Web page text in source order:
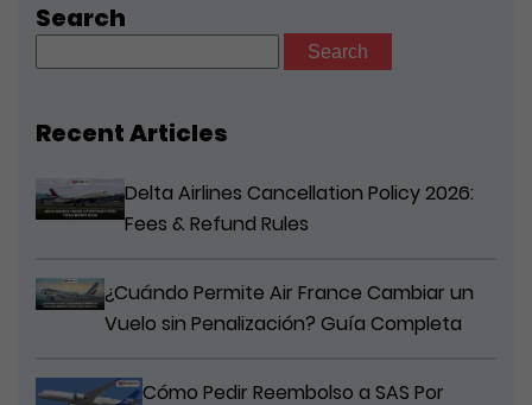
Search
for:
Recent Articles
Delta Airlines Cancellation Policy 2026:
Fees & Refund Rules
¿Cuándo Permite Air France Cambiar un
Vuelo sin Penalización? Guía Completa
Cómo Pedir Reembolso a SAS Por